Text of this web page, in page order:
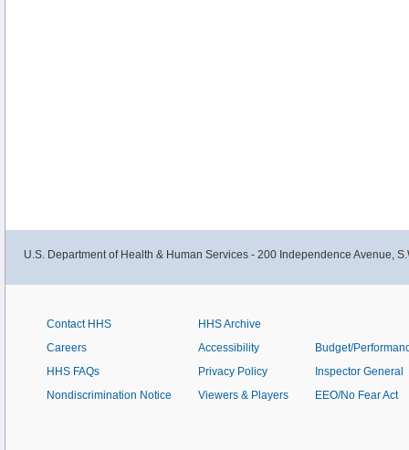
U.S. Department of Health & Human Services - 200 Independence Avenue,
Contact HHS
Careers
HHS FAQs
Nondiscrimination Notice
HHS Archive
Accessibility
Privacy Policy
Viewers & Players
Budget/
Inspector General
EEO/No Fear Act